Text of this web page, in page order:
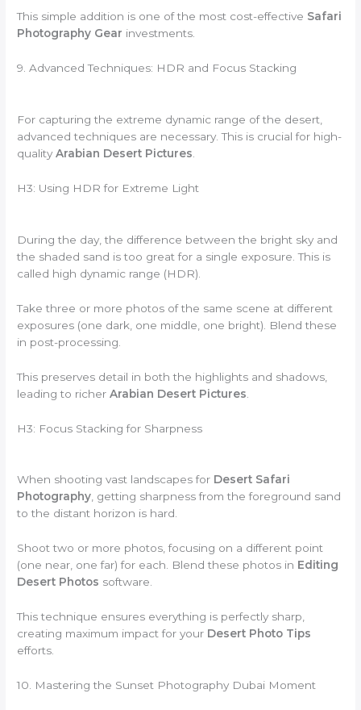
This simple addition is one of the most cost-effective Safari
Photography Gear investments.
9. Advanced Techniques: HDR and Focus Stacking
For capturing the extreme dynamic range of the desert,
advanced techniques are necessary. This is crucial for high-
qualityArabian Desert Pictures
H3: Using HDR for Extreme Light
During the day, the difference between the bright sky and
the shaded sand is too great for a single exposure. This is
called high dynamic range (HDR).
Take three or more photos of the same scene at different
exposures (one dark, one middle, one bright). Blend these
in post-processing.
This preserves detail in both the highlights and shadows,
leading to richerArabian Desert Pictures
H3: Focus Stacking for Sharpness
When shooting vast landscapes for Desert Safari
Photography, getting sharpness from the foreground sand
to the distant horizon is hard.
Shoot two or more photos, focusing on a different point
(one near, one far) for each. Blend these photos in Editing
Desert Photos software.
This technique ensures everything is perfectly sharp,
creating maximum impact for your Desert Photo Tips
efforts.
10. Mastering the Sunset Photography Dubai Moment